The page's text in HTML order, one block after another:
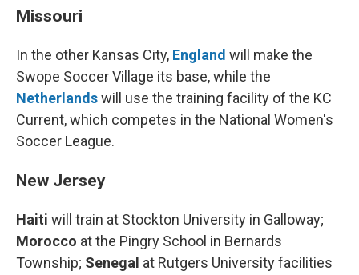
Missouri
In the other Kansas City, England will make the
Swope Soccer Village its base, while the
Netherlandswill use the training facility of the KC
Current, which competes in the National Women's
Soccer League.
New Jersey
Haiti will train at Stockton University in Galloway;
Morocco at the Pingry School in Bernards
Township; Senegal at Rutgers University facilities